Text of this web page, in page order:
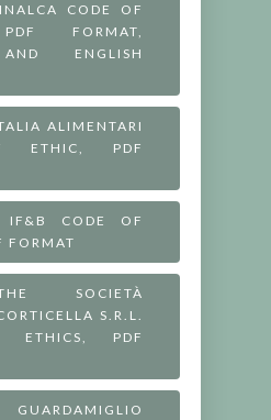
CODE OF
FORMAT,
ENGLISH
ALIMENTARI
ETHIC, PDF
IF&B CODE OF
FORMAT
SOCIETÀ
S.R.L.
ETHICS, PDF